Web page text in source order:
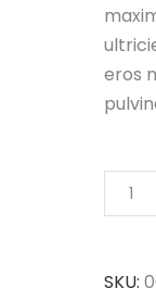
eros
Hiking
Shoes
SKU: